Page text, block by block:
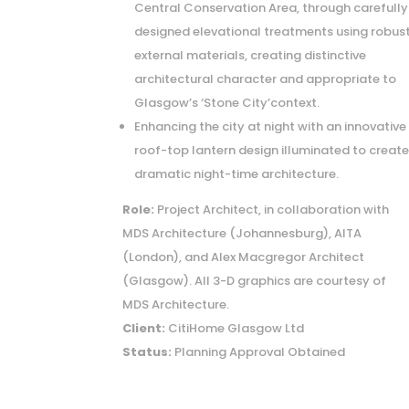
Central Conservation Area, through carefully
designed elevational treatments using robust
external materials, creating distinctive
architectural character and appropriate to
Glasgow’s ‘Stone City’context.
Enhancing the city at night with an innovative
roof-top lantern design illuminated to create
dramatic night-time architecture.
Role: Project Architect, in collaboration with
MDS Architecture (Johannesburg), AITA
(London), and Alex Macgregor Architect
(Glasgow). All 3-D graphics are courtesy of
MDS Architecture.
Client: CitiHome Glasgow Ltd
Status: Planning Approval Obtained